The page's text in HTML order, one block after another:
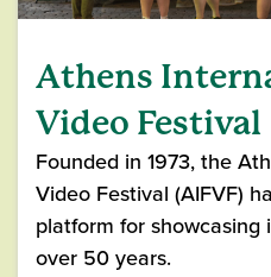
Athens
Video Festival
Founded in 1973, the
Video Festival (AIFVF)
platform for
over 50 years.